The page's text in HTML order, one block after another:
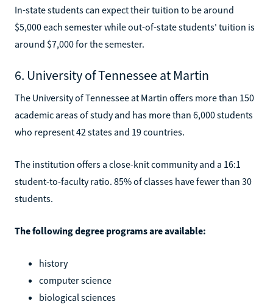
In-state students can expect their tuition to be around
$5,000 each semester while out-of-state students' tuition is
around $7,000 for the semester.
6. University of Tennessee at Martin
The University of Tennessee at Martin offers more than 150
academic areas of study and has more than 6,000 students
who represent 42 states and 19 countries.
The institution offers a close-knit community and a 16:1
student-to-faculty ratio. 85% of classes have fewer than 30
students.
The following degree programs are available:
history
computer science
biological sciences